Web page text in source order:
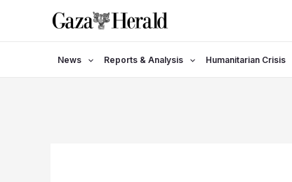
News Reports & Analysis Humanitarian Crisis